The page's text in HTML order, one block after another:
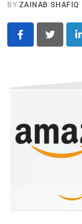
BYZAINAB SHAFIQ